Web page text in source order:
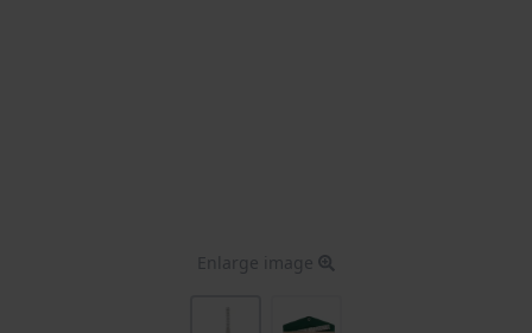
Enlarge image